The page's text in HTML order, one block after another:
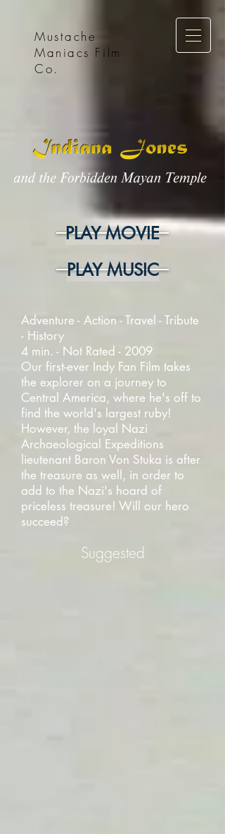
Mustache
Maniacs Film
Co.
PLAY MOVIE
PLAY MUSIC
Adventure - Action - Travel - Tribute
- History
4 min. - Not Rated - 2009
Our first-ever Indy Fan Film takes
the explorer on a journey to
Central America, where he's off to
find the world's largest ruby!
However, the loyal Nazi
Archaeological Expeditions
lieutenant Baron Von Stuka is after
the treasure as well, in order to
add to the Nazi's hoard of
priceless treasure! Will our hero
succeed?
Suggested